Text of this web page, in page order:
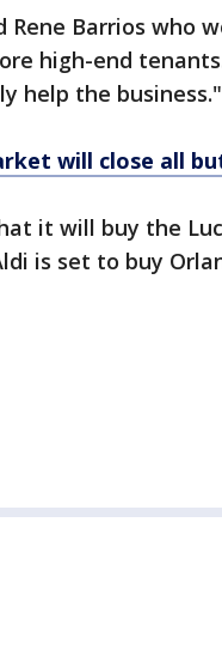
Barrios who
high-end
help the business."
will close all
it will buy the
is set to buy